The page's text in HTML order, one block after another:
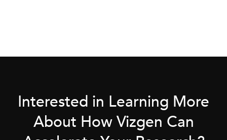
Interested in Learning More
About How Vizgen Can